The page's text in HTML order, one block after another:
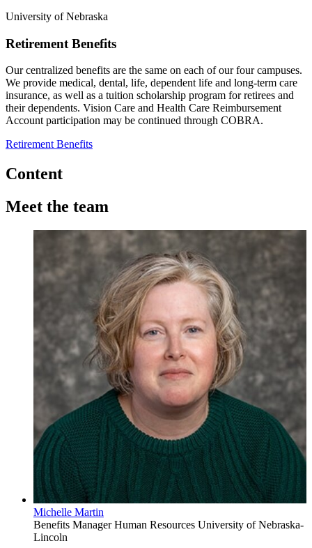
University of Nebraska
Retirement Benefits
Our centralized benefits are the same on each of our four campuses.
We provide medical, dental, life, dependent life and long-term care
insurance, as well as a tuition scholarship program for retirees and
their dependents. Vision Care and Health Care Reimbursement
Account participation may be continued through COBRA.
Retirement Benefits
Content
Meet the team
Michelle Martin
Benefits ManagerHuman Resources University of Nebraska-
Lincoln